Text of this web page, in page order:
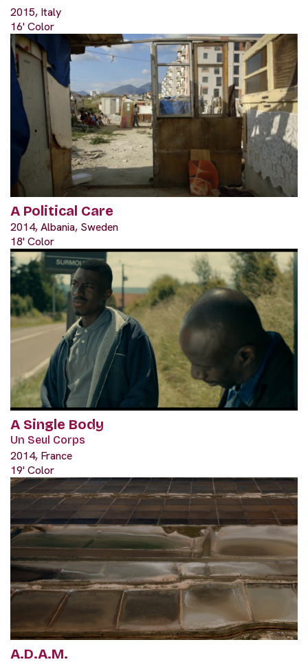
2015, Italy
16' Color
A Political Care
2014, Albania, Sweden
18' Color
A Single Body
Un Seul Corps
2014, France
19' Color
A.D.A.M.